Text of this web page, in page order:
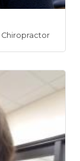
Chiropractor